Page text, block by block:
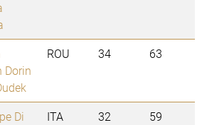
Dorin
ROU 34 63
Di
ITA 32 59